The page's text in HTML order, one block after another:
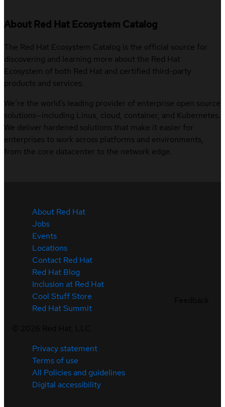
About Red Hat Ecosystem Catalog
The Red Hat Ecosystem Catalog is the official source for
discovering and learning more about the Red Hat
Ecosystem of both Red Hat and certified third-party
products and services.
We’re the world’s leading provider of enterprise open source
solutions—including Linux, cloud, container, and Kubernetes.
We deliver hardened solutions that make it easier for
enterprises to work across platforms and environments,
from the core datacenter to the network edge.
About Red Hat
Jobs
Events
Locations
Contact Red Hat
Red Hat Blog
Inclusion at Red Hat
Cool Stuff Store
Red Hat Summit
Privacy statement
Terms of use
All Policies and guidelines
Digital accessibility